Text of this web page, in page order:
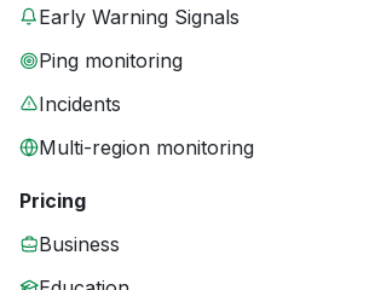
Early Warning Signals
Ping monitoring
Incidents
Multi-region monitoring
Pricing
Business